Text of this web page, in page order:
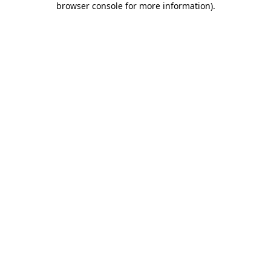
browser console for more information).